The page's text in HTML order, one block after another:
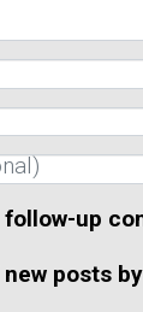
up
posts